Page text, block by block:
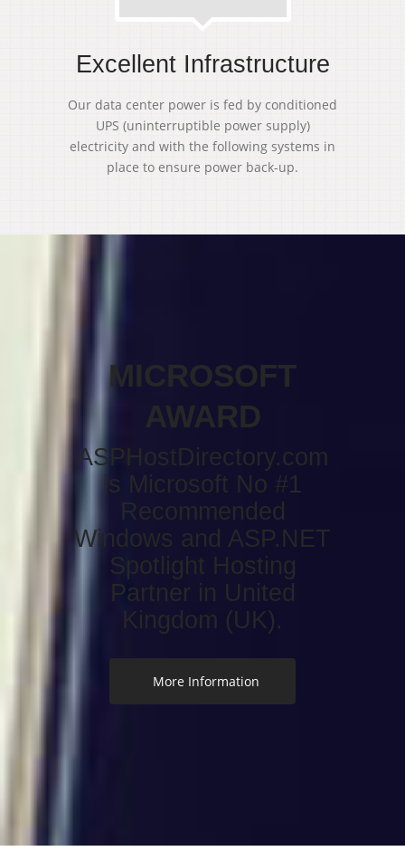
Excellent Infrastructure
Our data center power is fed by conditioned
UPS (uninterruptible power supply)
electricity and with the following systems in
place to ensure power back-up.
MICROSOFT
AWARD
ASPHostDirectory.com
is Microsoft No #1
Recommended
Windows and ASP.NET
Spotlight Hosting
Partner in United
Kingdom (UK).
More Information